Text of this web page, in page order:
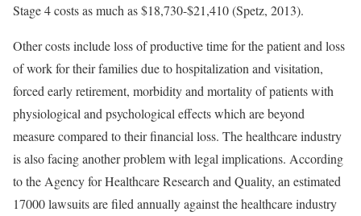
Stage 4 costs as much as $18,730-$21,410 (Spetz, 2013).
Other costs include loss of productive time for the patient and loss
of work for their families due to hospitalization and visitation,
forced early retirement, morbidity and mortality of patients with
physiological and psychological effects which are beyond
measure compared to their financial loss. The healthcare industry
is also facing another problem with legal implications. According
to the Agency for Healthcare Research and Quality, an estimated
17000 lawsuits are filed annually against the healthcare industry